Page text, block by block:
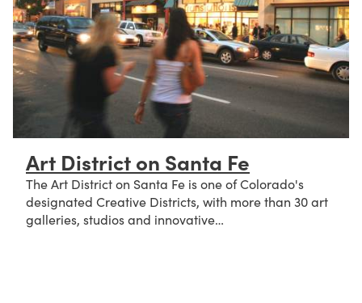
Art District on Santa Fe
The Art District on Santa Fe is one of Colorado's
designated Creative Districts, with more than 30 art
galleries, studios and innovative…